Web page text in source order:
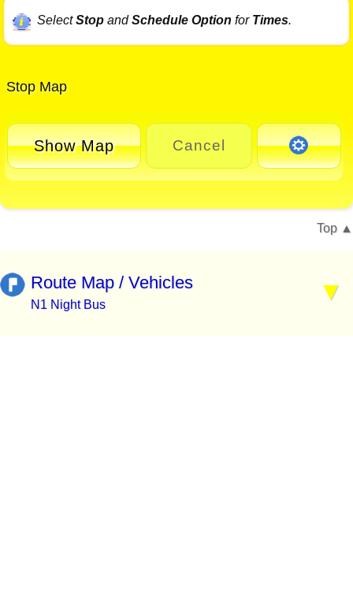
SelectStopandSchedule Option for Times.
Stop Map
Show Map Cancel
Top
Route Map / Vehicles
N1 Night Bus